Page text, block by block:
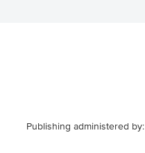
Publishing administered by: